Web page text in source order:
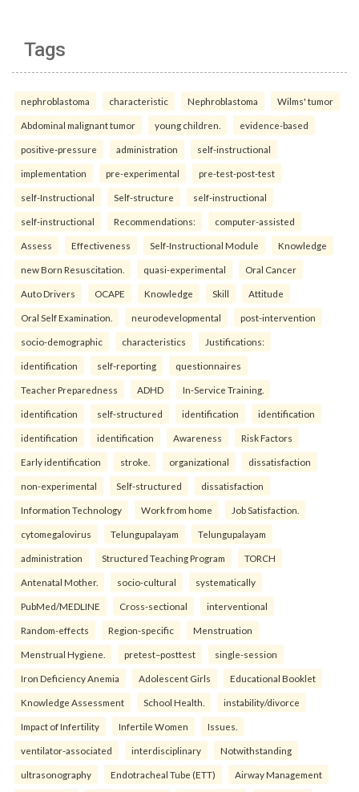
Tags
nephroblastoma characteristic Nephroblastoma Wilms' tumor
Abdominal malignant tumor young children. evidence-based
positive-pressure administration self-instructional
implementation pre-experimental pre-test-post-test
self-Instructional Self-structure self-instructional
self-instructional Recommendations: computer-assisted
Assess Effectiveness Self-Instructional Module Knowledge
new Born Resuscitation. quasi-experimental Oral Cancer
Auto Drivers OCAPE Knowledge Skill Attitude
Oral Self Examination. neurodevelopmental post-intervention
socio-demographic characteristics Justifications:
identification self-reporting questionnaires
Teacher Preparedness ADHD In-Service Training.
identification self-structured identification identification
identification identification Awareness Risk Factors
Early identification stroke. organizational dissatisfaction
non-experimental Self-structured dissatisfaction
Information Technology Work from home Job Satisfaction.
cytomegalovirus Telungupalayam Telungupalayam
administration Structured Teaching Program TORCH
Antenatal Mother. socio-cultural systematically
PubMed/MEDLINE Cross-sectional interventional
Random-effects Region-specific Menstruation
Menstrual Hygiene. pretest–posttest single-session
Iron Deficiency Anemia Adolescent Girls Educational Booklet
Knowledge Assessment School Health. instability/divorce
Impact of Infertility Infertile Women Issues.
ventilator-associated interdisciplinary Notwithstanding
ultrasonography Endotracheal Tube (ETT) Airway Management